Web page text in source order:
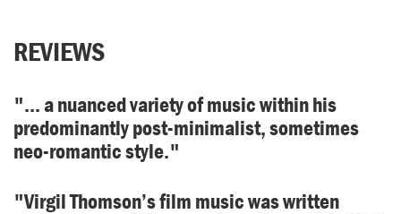
REVIEWS
"... a nuanced variety of music within his
predominantly post-minimalist, sometimes
neo-romantic style."
"Virgil Thomson’s film music was written